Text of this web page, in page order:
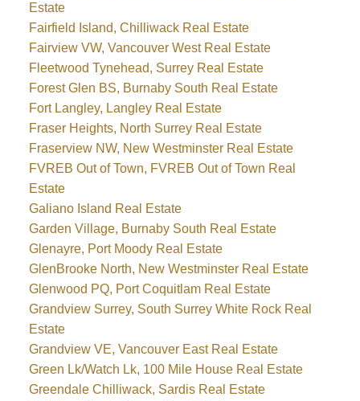
Estate
Fairfield Island, Chilliwack Real Estate
Fairview VW, Vancouver West Real Estate
Fleetwood Tynehead, Surrey Real Estate
Forest Glen BS, Burnaby South Real Estate
Fort Langley, Langley Real Estate
Fraser Heights, North Surrey Real Estate
Fraserview NW, New Westminster Real Estate
FVREB Out of Town, FVREB Out of Town Real
Estate
Galiano Island Real Estate
Garden Village, Burnaby South Real Estate
Glenayre, Port Moody Real Estate
GlenBrooke North, New Westminster Real Estate
Glenwood PQ, Port Coquitlam Real Estate
Grandview Surrey, South Surrey White Rock Real
Estate
Grandview VE, Vancouver East Real Estate
Green Lk/Watch Lk, 100 Mile House Real Estate
Greendale Chilliwack, Sardis Real Estate